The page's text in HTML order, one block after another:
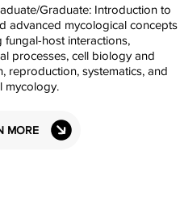
Graduate: Introduction to
advanced mycological concepts
fungal-host interactions,
processes, cell biology and
reproduction, systematics, and
mycology.
MORE